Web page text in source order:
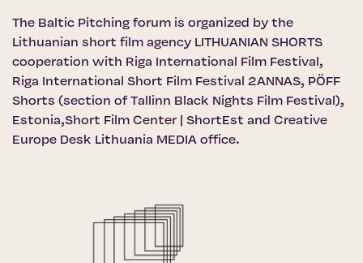
The Baltic Pitching forum is organized by the
Lithuanian short film agency LITHUANIAN SHORTS
cooperation with Riga International Film Festival ,
Riga International Short Film Festival 2ANNAS, PÖFF
Shorts (section of Tallinn Black Nights Film Festival),
Estonia,Short Film Center | ShortEst and Creative
Europe Desk Lithuania MEDIA office.